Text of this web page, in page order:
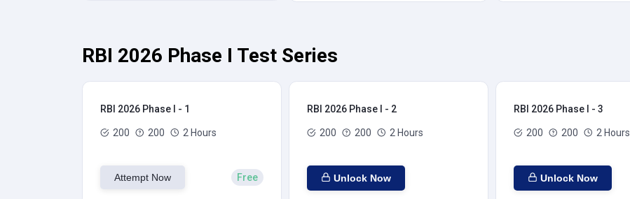
RBI 2026 Phase I Test Series
RBI 2026 Phase I - 1
200 200 2 Hours
Attempt Now Free
RBI 2026 Phase I - 2
200 200 2 Hours
Unlock Now
RBI 2026 Phase I - 3
200 200 2 Hours
Unlock Now